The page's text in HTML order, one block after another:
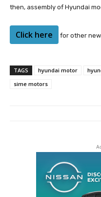
then, assembly of Hyundai
Click here for other
TAGS hyundai motor
sime motors